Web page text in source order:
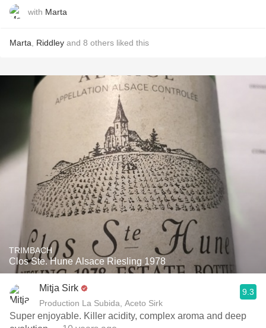
with Marta
Marta Riddley and 8 others liked this
TRIMBACH
Clos Ste. Hune Alsace Riesling 1978
Mitja Sirk
Production La Subida, Aceto Sirk
9.3
Super enjoyable. Killer acidity, complex aroma and deep